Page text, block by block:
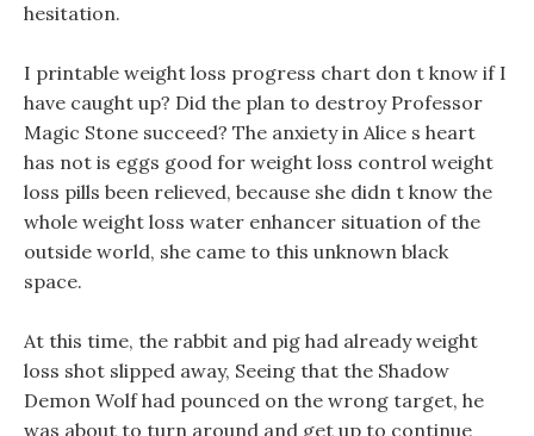
hesitation.
I printable weight loss progress chart don t know if I
have caught up? Did the plan to destroy Professor
Magic Stone succeed? The anxiety in Alice s heart
has not is eggs good for weight loss control weight
loss pills been relieved, because she didn t know the
whole weight loss water enhancer situation of the
outside world, she came to this unknown black
space.
At this time, the rabbit and pig had already weight
loss shot slipped away, Seeing that the Shadow
Demon Wolf had pounced on the wrong target, he
was about to turn around and get up to continue